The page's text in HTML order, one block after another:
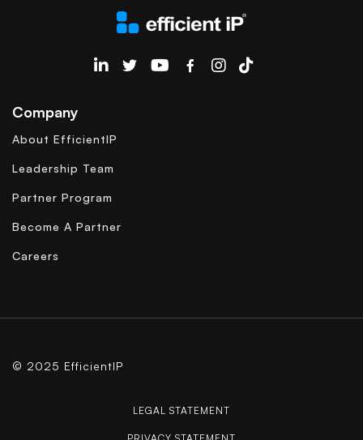
EfficientIP on Linkedin
Company
About EfficientIP
Leadership Team
Partner Program
Become A Partner
Careers
© 2025 EfficientIP
LEGAL STATEMENT